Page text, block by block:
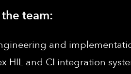
team:
and
HIL and CI integration